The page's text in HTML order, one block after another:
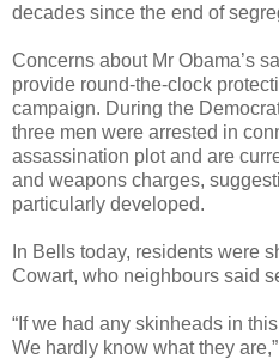
decades since the end of
Concerns about Mr Obama’s
provide round-the-clock
campaign. During the
three men were arrested in
assassination plot and are
and weapons charges,
particularly developed.
In Bells today, residents were
Cowart, who neighbours said
“If we had any skinheads in
We hardly know what they